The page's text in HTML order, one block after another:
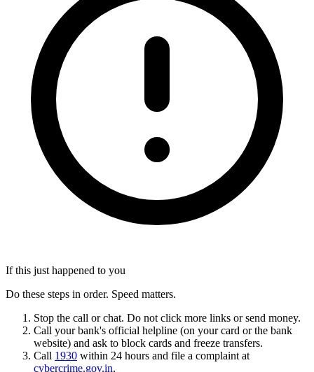
If this just happened to you
Do these steps in order. Speed matters.
Stop the call or chat. Do not click more links or send money.
Call your bank's official helpline (on your card or the bank
website) and ask to block cards and freeze transfers.
Call 1930 within 24 hours and file a complaint at
cybercrime.gov.in.